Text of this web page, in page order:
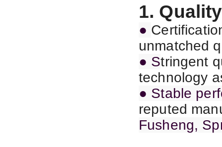
1.
● C
unmatched
● Stringent
technology
● Stable
reputed
Fusheng,